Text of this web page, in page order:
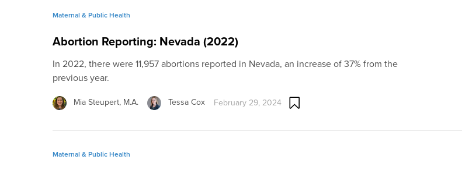
Maternal & Public Health
Abortion Reporting: Nevada (2022)
In 2022, there were 11,957 abortions reported in Nevada, an increase of 37% from the
previous year.
Mia Steupert, M.A. Tessa Cox February 29, 2024
Maternal & Public Health